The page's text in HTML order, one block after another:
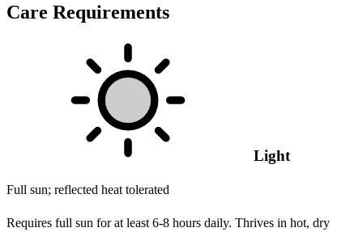
Care Requirements
Light
Full sun; reflected heat tolerated
Requires full sun for at least 6-8 hours daily. Thrives in hot, dry